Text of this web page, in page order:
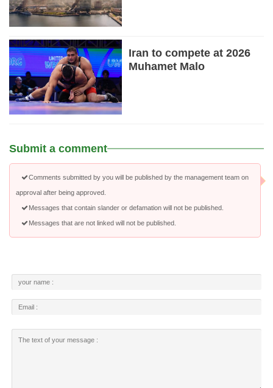
Iran to compete at 2026
Muhamet Malo
Submit a comment
Comments submitted by you will be published by the management team on
approval after being approved.
Messages that contain slander or defamation will not be published.
Messages that are not linked will not be published.